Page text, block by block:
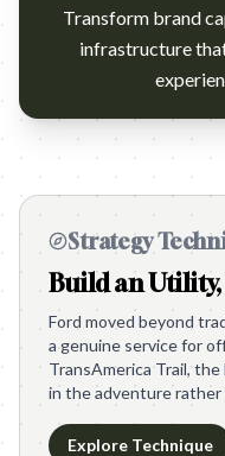
Transform brand
infrastructure
Strategy
Build an Utility,
Ford moved beyond
a genuine service for
TransAmerica Trail,
in the adventure
Explore Technique